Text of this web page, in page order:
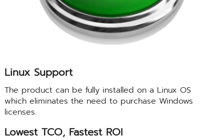
Linux Support
The product can be fully installed on a Linux OS
which eliminates the need to purchase Windows
licenses.
Lowest TCO, Fastest ROI